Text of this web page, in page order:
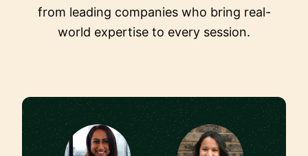
from leading companies who bring real-
world expertise to every session.